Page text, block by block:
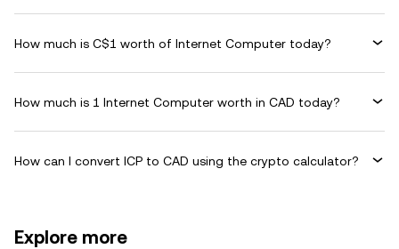
How much is C$1 worth of Internet Computer today?
How much is 1 Internet Computer worth in CAD today?
How can I convert ICP to CAD using the crypto calculator?
Explore more